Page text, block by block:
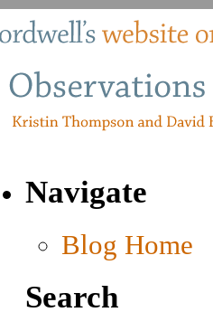
Navigate
Blog Home
Search